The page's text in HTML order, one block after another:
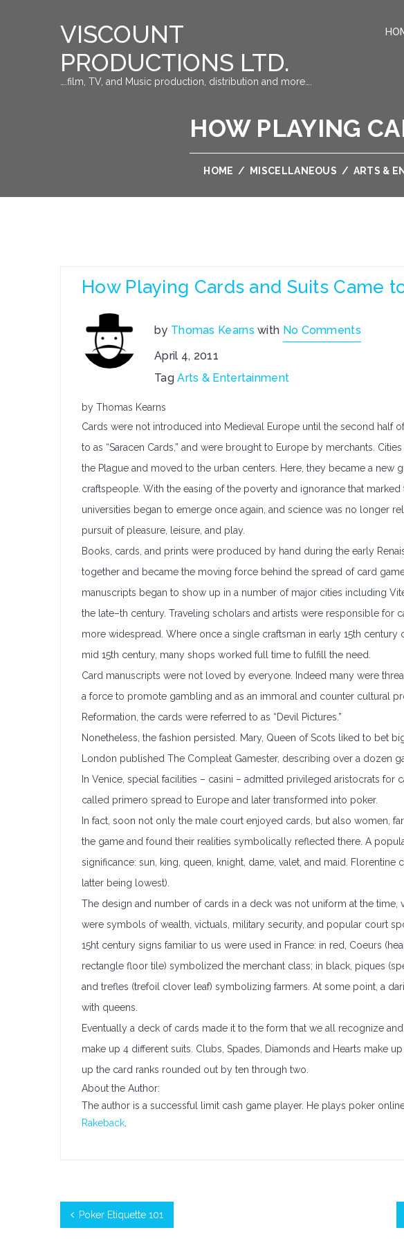
VISCOUNT
PRODUCTIONS LTD.
….film, TV, and Music production, distribution and more….
HOW PLAYING
HOME / MISCELLANEOUS / ARTS &
How Playing Cards and Suits Came
by Thomas Kearns with No Comments
April 4, 2011
TagArts & Entertainment
by Thomas Kearns
Cards were not introduced into Medieval Europe until the second half
to as “Saracen Cards,” and were brought to Europe by merchants.
the Plague and moved to the urban centers. Here, they became a new
craftspeople. With the easing of the poverty and ignorance that
universities began to emerge once again, and science was no longer
pursuit of pleasure, leisure, and play.
Books, cards, and prints were produced by hand during the early
together and became the moving force behind the spread of card
manuscripts began to show up in a number of major cities including
the late–th century. Traveling scholars and artists were responsible for
more widespread. Where once a single craftsman in early 15th
mid 15th century, many shops worked full time to fulfill the need.
Card manuscripts were not loved by everyone. Indeed many were
a force to promote gambling and as an immoral and counter cultural
Reformation, the cards were referred to as “Devil Pictures.”
Nonetheless, the fashion persisted. Mary, Queen of Scots liked to bet
London published The Compleat Gamester, describing over a dozen
In Venice, special facilities – casini – admitted privileged aristocrats for
called primero spread to Europe and later transformed into poker.
In fact, soon not only the male court enjoyed cards, but also women,
the game and found their realities symbolically reflected there. A
significance: sun, king, queen, knight, dame, valet, and maid.
latter being lowest).
The design and number of cards in a deck was not uniform at the
were symbols of wealth, victuals, military security, and popular court
15ht century signs familiar to us were used in France: in red, Coeurs
rectangle floor tile) symbolized the merchant class; in black, piques
and trefles (trefoil clover leaf) symbolizing farmers. At some point, a
with queens.
Eventually a deck of cards made it to the form that we all recognize
make up 4 different suits. Clubs, Spades, Diamonds and Hearts make
up the card ranks rounded out by ten through two.
About the Author:
The author is a successful limit cash game player. He plays poker
Rakeback
Poker Etiquette 101